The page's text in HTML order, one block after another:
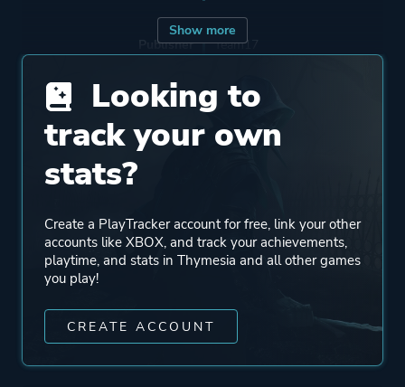
Show more
Publisher Team17
Engine Unreal Engine 4
Perspective Third Person
Looking to
track your own
stats?
Create a PlayTracker account for free, link your other
accounts like XBOX, and track your achievements,
playtime, and stats in Thymesia and all other games
you play!
CREATE ACCOUNT